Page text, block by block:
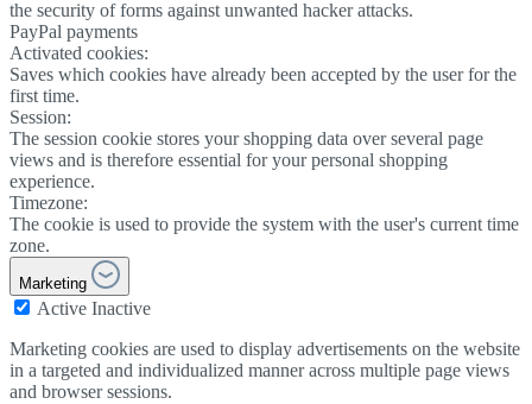
the security of forms against unwanted hacker attacks.
PayPal payments
Activated cookies:
Saves which cookies have already been accepted by the user for the
first time.
Session:
The session cookie stores your shopping data over several page
views and is therefore essential for your personal shopping
experience.
Timezone:
The cookie is used to provide the system with the user's current time
zone.
Marketing
Active Inactive
Marketing cookies are used to display advertisements on the website
in a targeted and individualized manner across multiple page views
and browser sessions.